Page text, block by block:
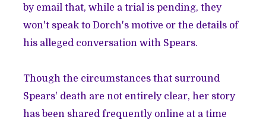
by email that, while a trial is pending, they
won't speak to Dorch's motive or the details of
his alleged conversation with Spears.
Though the circumstances that surround
Spears' death are not entirely clear, her story
has been shared frequently online at a time